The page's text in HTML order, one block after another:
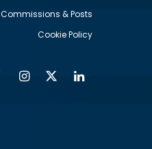
Commissions & Posts
Cookie Policy
FacebookInstagram
Twitter